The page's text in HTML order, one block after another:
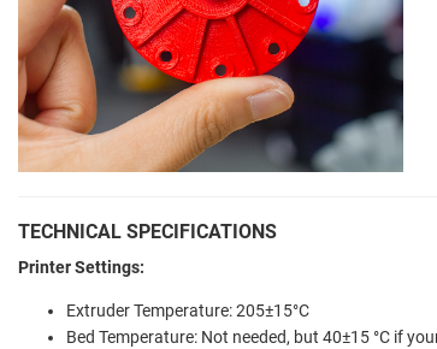
TECHNICAL SPECIFICATIONS
Printer Settings:
Extruder Temperature: 205±15°C
Bed Temperature: Not needed, but 40±15 °C if